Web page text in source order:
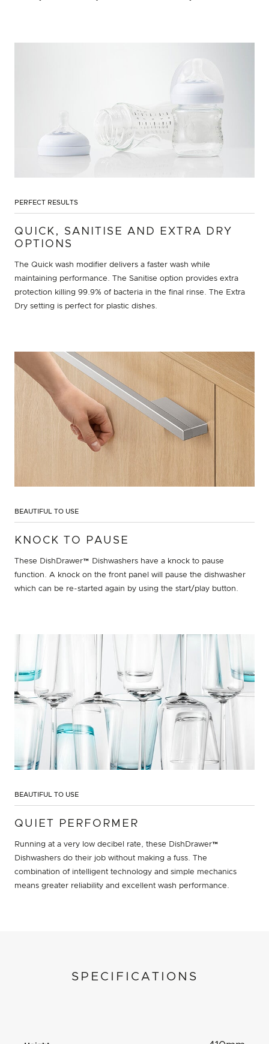
PERFECT RESULTS
QUICK, SANITISE AND EXTRA DRY
OPTIONS
The Quick wash modifier delivers a faster wash while
maintaining performance. The Sanitise option provides extra
protection killing 99.9% of bacteria in the final rinse. The Extra
Dry setting is perfect for plastic dishes.
BEAUTIFUL TO USE
KNOCK TO PAUSE
These DishDrawer™ Dishwashers have a knock to pause
function. A knock on the front panel will pause the dishwasher
which can be re-started again by using the start/play button.
BEAUTIFUL TO USE
QUIET PERFORMER
Running at a very low decibel rate, these DishDrawer™
Dishwashers do their job without making a fuss. The
combination of intelligent technology and simple mechanics
means greater reliability and excellent wash performance.
SPECIFICATIONS